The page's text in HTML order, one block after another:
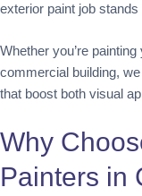
exterior paint job
Whether you’re
commercial building,
that boost both visual
Why
Painters in